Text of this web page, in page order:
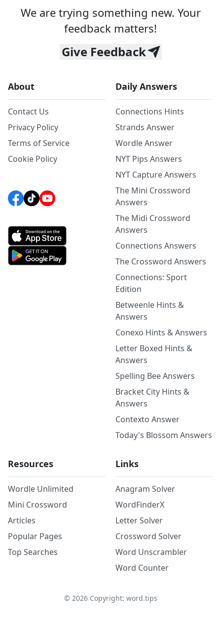
We are trying something new. Your
feedback matters!
Give Feedback
About
Contact Us
Privacy Policy
Terms of Service
Cookie Policy
Daily Answers
Connections Hints
Strands Answer
Wordle Answer
NYT Pips Answers
NYT Capture Answers
The Mini Crossword
Answers
The Midi Crossword
Answers
Connections Answers
The Crossword Answers
Connections: Sport
Edition
Betweenle Hints &
Answers
Conexo Hints & Answers
Letter Boxed Hints &
Answers
Spelling Bee Answers
Bracket City Hints &
Answers
Contexto Answer
Today's Blossom Answers
Resources
Wordle Unlimited
Mini Crossword
Articles
Popular Pages
Top Searches
Links
Anagram Solver
WordFinderX
Letter Solver
Crossword Solver
Word Unscrambler
Word Counter
© 2026Copyright: word.tips